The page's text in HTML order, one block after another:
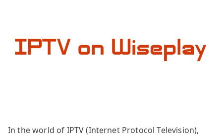
In the world of IPTV (Internet Protocol Television),